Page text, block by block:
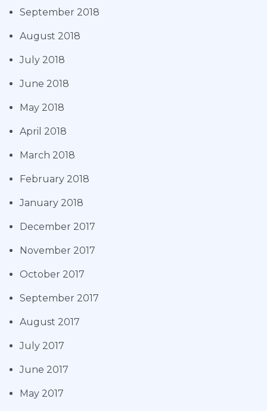
September 2018
August 2018
July 2018
June 2018
May 2018
April 2018
March 2018
February 2018
January 2018
December 2017
November 2017
October 2017
September 2017
August 2017
July 2017
June 2017
May 2017